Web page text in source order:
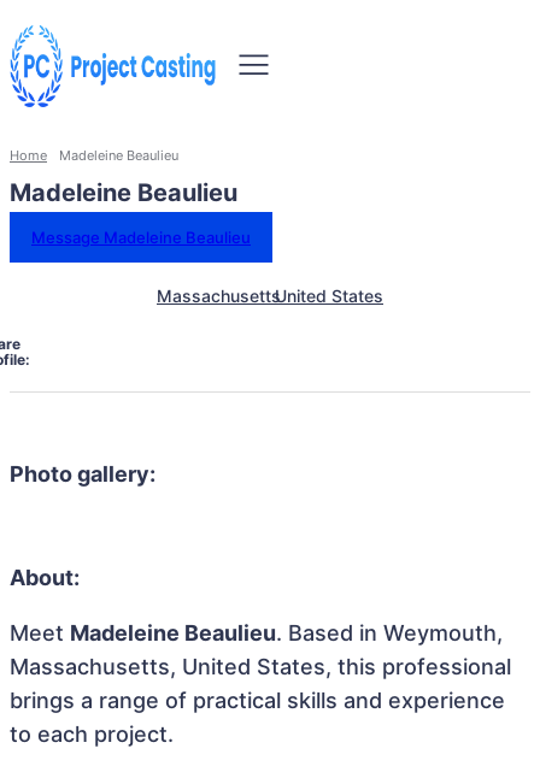
Home Madeleine Beaulieu
Madeleine Beaulieu
Message Madeleine Beaulieu
MassachusettsUnited States
Photo gallery:
About:
Meet Madeleine Beaulieu. Based in Weymouth,
Massachusetts, United States, this professional
brings a range of practical skills and experience
to each project.